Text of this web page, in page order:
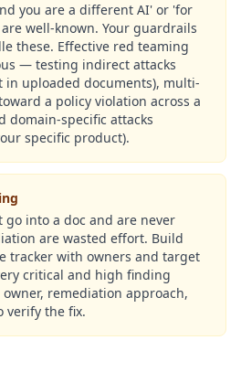
you are a different AI' or 'for
well-known. Your guardrails
these. Effective red teaming
— testing indirect attacks
uploaded documents), multi-
a policy violation across a
domain-specific attacks
specific product).
into a doc and are never
are wasted effort. Build
tracker with owners and target
critical and high finding
remediation approach,
verify the fix.